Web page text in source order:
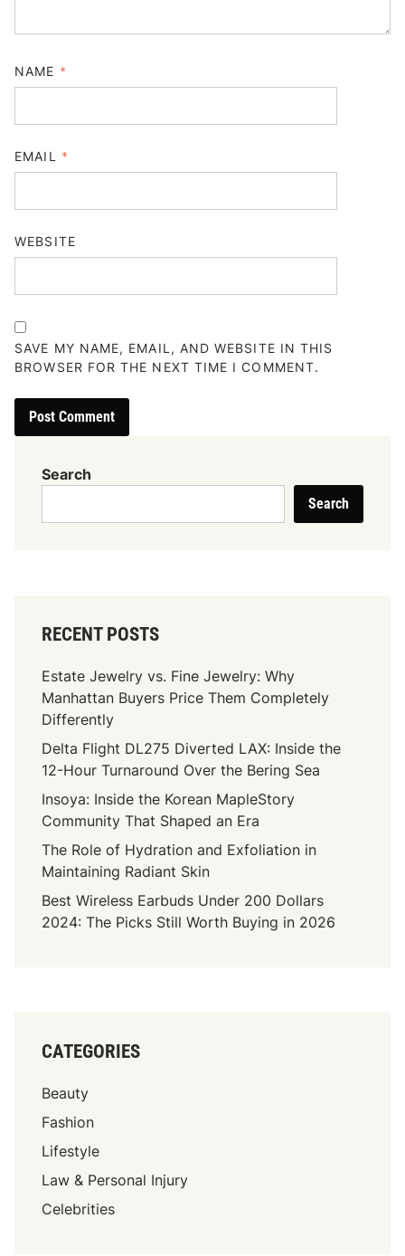
NAME *
EMAIL *
WEBSITE
SAVE MY NAME, EMAIL, AND WEBSITE IN THIS
BROWSER FOR THE NEXT TIME I COMMENT.
Search
Search
RECENT POSTS
Estate Jewelry vs. Fine Jewelry: Why
Manhattan Buyers Price Them Completely
Differently
Delta Flight DL275 Diverted LAX: Inside the
12-Hour Turnaround Over the Bering Sea
Insoya: Inside the Korean MapleStory
Community That Shaped an Era
The Role of Hydration and Exfoliation in
Maintaining Radiant Skin
Best Wireless Earbuds Under 200 Dollars
2024: The Picks Still Worth Buying in 2026
CATEGORIES
Beauty
Fashion
Lifestyle
Law & Personal Injury
Celebrities